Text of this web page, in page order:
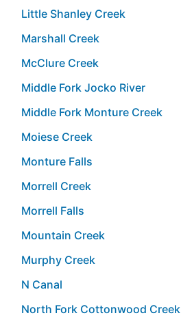
Little Shanley Creek
Marshall Creek
McClure Creek
Middle Fork Jocko River
Middle Fork Monture Creek
Moiese Creek
Monture Falls
Morrell Creek
Morrell Falls
Mountain Creek
Murphy Creek
N Canal
North Fork Cottonwood Creek